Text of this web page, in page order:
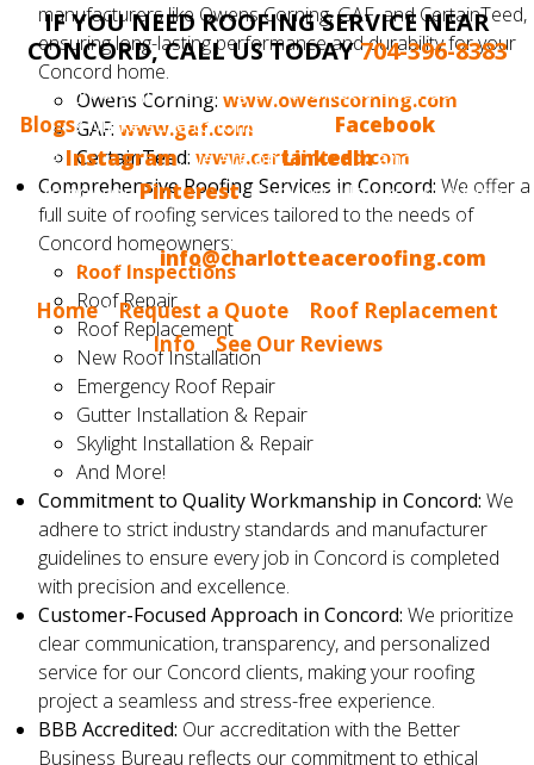
IF YOU NEED ROOFING SERVICE NEAR
CONCORD, CALL US TODAY704-396-8383
Do you enjoy reading the Charlotte Ace Roofing
Blogs? Make sure to follow us on Facebook
haveInstagram, we are onLinkedInand, finally, we
are now onPinterest. If you would like us to blog
about something that interests you, please tell us.
Email us atinfo@charlotteaceroofing.com
Home|Request a Quote
Roof Replacement
Info|See Our Reviews
manufacturers like Owens Corning, GAF, and CertainTeed,
ensuring long-lasting performance and durability for your
Concord home.
Owens Corning: www.owenscorning.com
GAF: www.gaf.com
CertainTeed: www.certainteed.com
Comprehensive Roofing Services in Concord: We offer a
full suite of roofing services tailored to the needs of
Concord homeowners:
Roof Inspections
Roof Repair
Roof Replacement
New Roof Installation
Emergency Roof Repair
Gutter Installation & Repair
Skylight Installation & Repair
And More!
Commitment to Quality Workmanship in Concord: We
adhere to strict industry standards and manufacturer
guidelines to ensure every job in Concord is completed
with precision and excellence.
Customer-Focused Approach in Concord: We prioritize
clear communication, transparency, and personalized
service for our Concord clients, making your roofing
project a seamless and stress-free experience.
BBB Accredited: Our accreditation with the Better
Business Bureau reflects our commitment to ethical